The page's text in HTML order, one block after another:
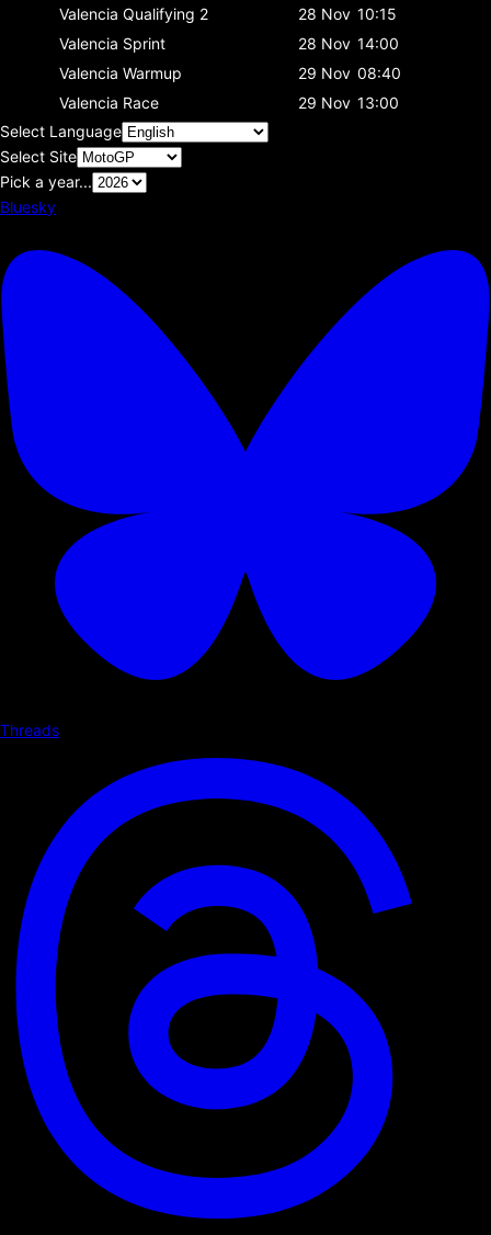
Valencia Qualifying 2 28 Nov 10:15
Valencia Sprint 28 Nov 14:00
Valencia Warmup 29 Nov 08:40
Valencia Race 29 Nov 13:00
Select Language
Select Site
Pick a year...
Bluesky
Threads